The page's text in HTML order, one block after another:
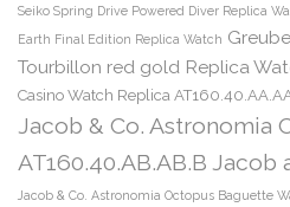
Seiko Spring Drive Powered Diver Replica
Earth Final Edition Replica Watch
Tourbillon red gold Replica
Casino Watch Replica
Jacob & Co. Astronomia
AT160.40.AB.AB.B
Jacob & Co. Astronomia Octopus Baguette